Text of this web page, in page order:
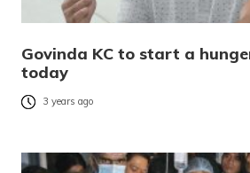
Govinda KC to start a
today
3 years ago